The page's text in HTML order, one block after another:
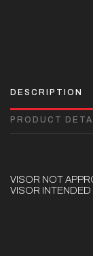
DESCRIPTION
PRODUCT
VISOR NOT
VISOR